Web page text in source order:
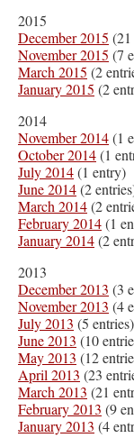
2015
December 2015 (21
November 2015 (7
March 2015 (2
January 2015 (2
2014
November 2014(1
October 2014(1
July 2014(1 entry)
June 2014(2
March 2014(2
February 2014(1
January 2014(2
2013
December 2013 (3
November 2013 (4
July 2013 (5 entries)
June 2013 (10
May 2013 (12
April 2013 (23
March 2013 (21
February 2013 (9
January 2013 (4